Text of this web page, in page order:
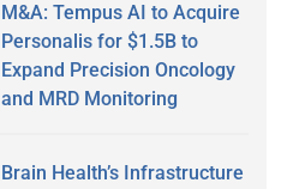
M&A: Tempus AI to Acquire
Personalis for $1.5B to
Expand Precision Oncology
and MRD Monitoring
Brain Health’s Infrastructure